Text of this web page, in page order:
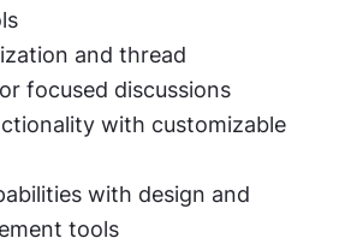
and thread
focused discussions
with design and
tools